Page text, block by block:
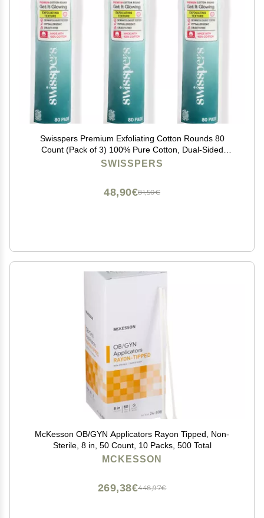
Swisspers Premium Exfoliating Cotton Rounds 80
Count (Pack of 3) 100% Pure Cotton, Dual-Sided
Surface Pads for Gentle Exfoliation, Optimal Cleansing
SWISSPERS
81,50€
48,90€
McKesson OB/GYN Applicators Rayon Tipped, Non-
Sterile, 8 in, 50 Count, 10 Packs, 500 Total
MCKESSON
448,97€
269,38€